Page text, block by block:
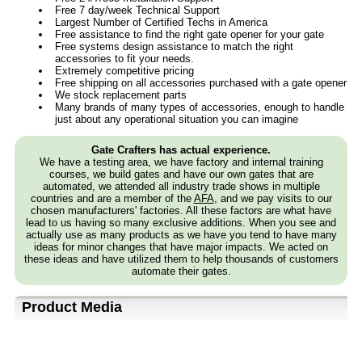
Free 7 day/week Technical Support
Largest Number of Certified Techs in America
Free assistance to find the right gate opener for your gate
Free systems design assistance to match the right
accessories to fit your needs.
Extremely competitive pricing
Free shipping on all accessories purchased with a gate opener
We stock replacement parts
Many brands of many types of accessories, enough to handle
just about any operational situation you can imagine
Gate Crafters has actual experience.
We have a testing area, we have factory and internal training
courses, we build gates and have our own gates that are
automated, we attended all industry trade shows in multiple
countries and are a member of the AFA, and we pay visits to our
chosen manufacturers' factories. All these factors are what have
lead to us having so many exclusive additions. When you see and
actually use as many products as we have you tend to have many
ideas for minor changes that have major impacts. We acted on
these ideas and have utilized them to help thousands of customers
automate their gates.
Product Media